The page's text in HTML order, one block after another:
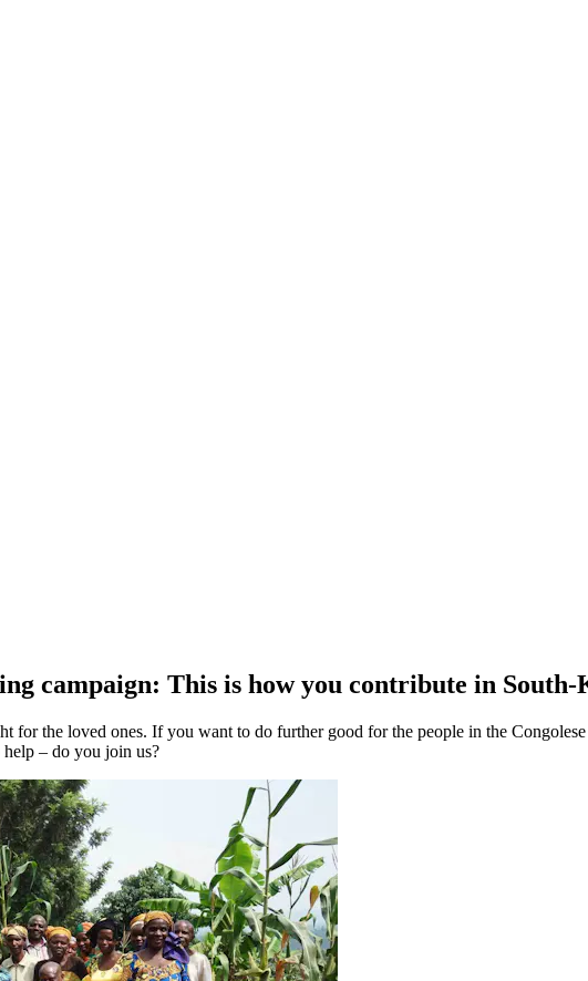
campaign: This is how you contribute in
for the loved ones. If you want to do further good for the people in the
– do you join us?